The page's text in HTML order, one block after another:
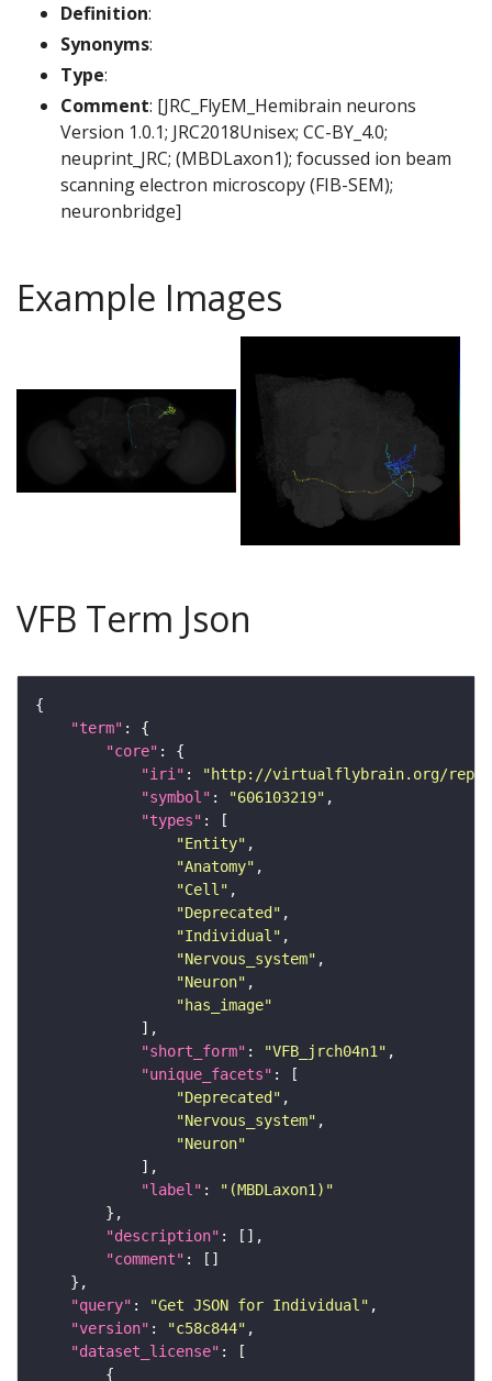
Definition:
Synonyms:
Type:
Comment: [JRC_FlyEM_Hemibrain neurons
Version 1.0.1; JRC2018Unisex; CC-BY_4.0;
neuprint_JRC; (MBDLaxon1); focussed ion beam
scanning electron microscopy (FIB-SEM);
neuronbridge]
Example Images
VFB Term Json
"term"
"core"
"iri" :
"http://virtualflybrain.org/
"symbol" : "606103219"
"types"
"Entity"
"Anatomy"
"Cell"
"Deprecated"
"Individual"
"Nervous_system"
"Neuron"
"has_image"
"short_form" : "VFB_jrch04n1"
"unique_facets"
"Deprecated"
"Nervous_system"
"Neuron"
"label" :
"(MBDLaxon1)"
"description"
"comment"
"query" : "Get JSON for Individual"
"version" : "c58c844"
"dataset_license"